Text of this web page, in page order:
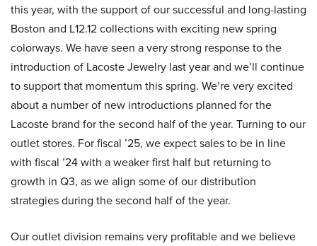
this year, with the support of our successful and long-lasting
Boston and L12.12 collections with exciting new spring
colorways. We have seen a very strong response to the
introduction of Lacoste Jewelry last year and we’ll continue
to support that momentum this spring. We’re very excited
about a number of new introductions planned for the
Lacoste brand for the second half of the year. Turning to our
outlet stores. For fiscal ’25, we expect sales to be in line
with fiscal ’24 with a weaker first half but returning to
growth in Q3, as we align some of our distribution
strategies during the second half of the year.
Our outlet division remains very profitable and we believe